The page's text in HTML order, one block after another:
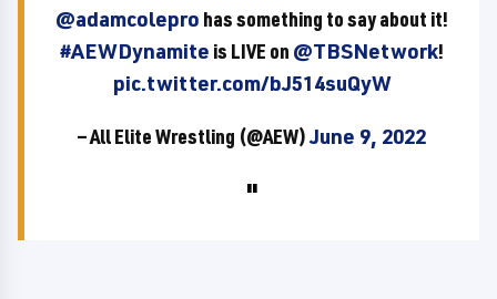
@adamcolepro has something to say about it!
#AEWDynamite is LIVE on @TBSNetwork!
pic.twitter.com/bJ514suQyW
— All Elite Wrestling (@AEW)June 9, 2022